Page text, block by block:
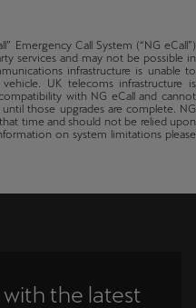
Emergency Call System (“NG eCall”)
services and may not be possible in
infrastructure is unable to
UK telecoms infrastructure is
with NG eCall and cannot
those upgrades are complete. NG
time and should not be relied upon
on system limitations please
the latest